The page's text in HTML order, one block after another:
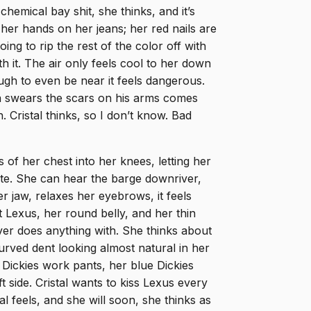
bay shit, she thinks, and it’s
hands on her jeans; her red nails are
to rip the rest of the color off with
it. The air only feels cool to her down
to even be near it feels dangerous.
the scars on his arms comes
Cristal thinks, so I don’t know. Bad
of her chest into her knees, letting her
She can hear the barge downriver,
jaw, relaxes her eyebrows, it feels
her round belly, and her thin
does anything with. She thinks about
dent looking almost natural in her
work pants, her blue Dickies
Cristal wants to kiss Lexus every
feels, and she will soon, she thinks as